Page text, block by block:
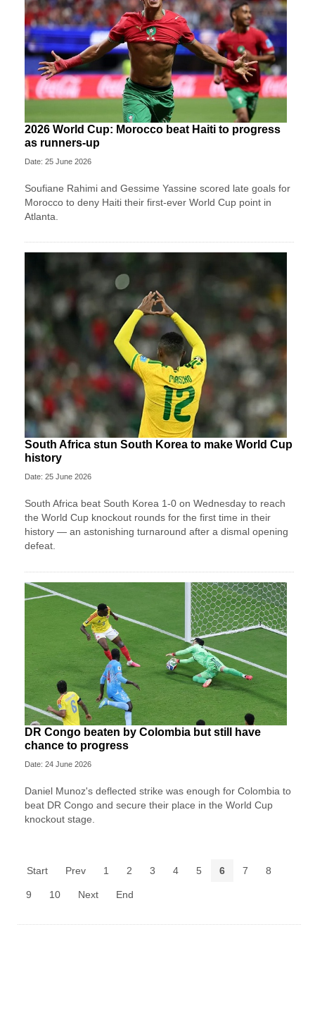
2026 World Cup: Morocco beat Haiti to progress
as runners-up
Date: 25 June 2026
Soufiane Rahimi and Gessime Yassine scored late goals for
Morocco to deny Haiti their first-ever World Cup point in
Atlanta.
South Africa stun South Korea to make World Cup
history
Date: 25 June 2026
South Africa beat South Korea 1-0 on Wednesday to reach
the World Cup knockout rounds for the first time in their
history — an astonishing turnaround after a dismal opening
defeat.
DR Congo beaten by Colombia but still have
chance to progress
Date: 24 June 2026
Daniel Munoz's deflected strike was enough for Colombia to
beat DR Congo and secure their place in the World Cup
knockout stage.
Start Prev 1 2 3 4 5 6 7 8
9 10 Next End